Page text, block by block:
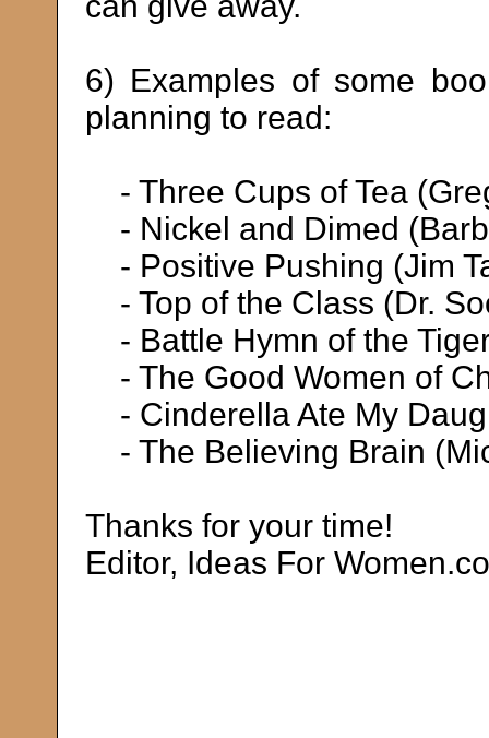
6) Examples of some
planning to read:
- Three Cups of Tea
- Nickel and Dimed
- Positive Pushing (Jim
- Top of the Class (Dr.
- Battle Hymn of the
- The Good Women of
- Cinderella Ate My
- The Believing Brain
Thanks for your time!
Editor, Ideas For